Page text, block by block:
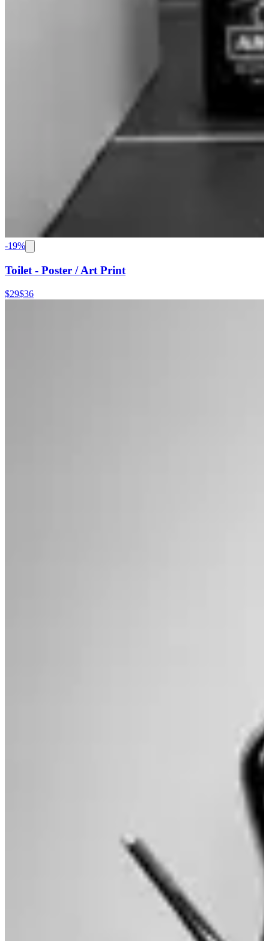
-19%
Toilet - Poster / Art Print
$29$36